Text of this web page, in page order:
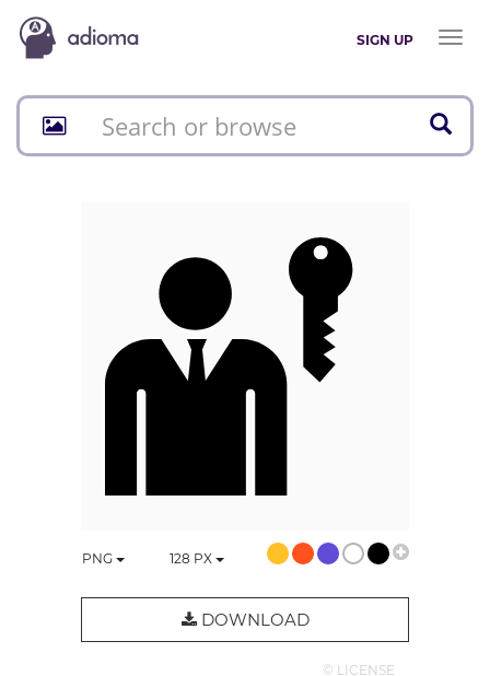
SIGN UP
Toggle
PNG 128 PX
DOWNLOAD
© LICENSE